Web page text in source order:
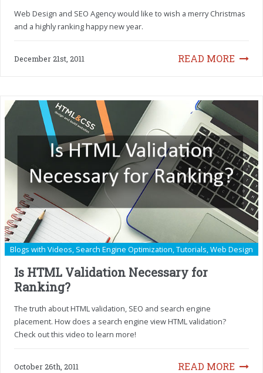
Web Design and SEO Agency would like to wish a merry Christmas
and a highly ranking happy new year.
READ MORE
December 21st, 2011
Blogs with Videos, Search Engine Optimization,Tutorials,Web Design
Is HTML Validation Necessary for
Ranking?
The truth about HTML validation, SEO and search engine
placement. How does a search engine view HTML validation?
Check out this video to learn more!
READ MORE
October 26th, 2011